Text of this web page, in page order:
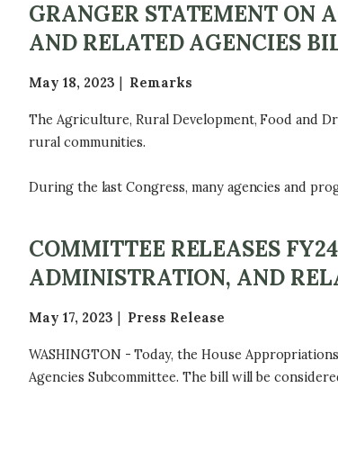
GRANGER STATEMENT ON
AND RELATED AGENCIES
May 18, 2023 Remarks
The Agriculture, Rural Development, Food and
rural communities.
During the last Congress, many agencies and
COMMITTEE RELEASES
ADMINISTRATION, AND
May 17, 2023 Press Release
WASHINGTON - Today, the House
Agencies Subcommittee. The bill will be